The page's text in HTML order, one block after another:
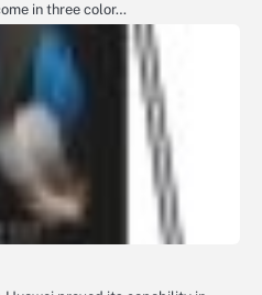
in three color…